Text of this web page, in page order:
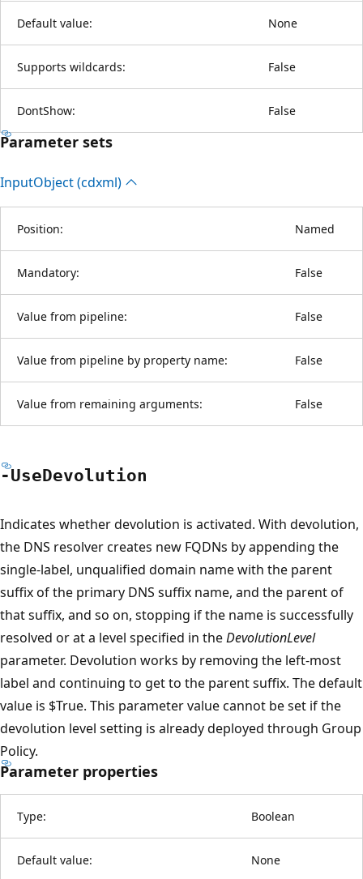
Default value: None
Supports wildcards: False
DontShow: False
Parameter sets
InputObject (cdxml)
Position: Named
Mandatory: False
Value from pipeline: False
Value from pipeline by property name: False
Value from remaining arguments: False
-UseDevolution
Indicates whether devolution is activated. With devolution,
the DNS resolver creates new FQDNs by appending the
single-label, unqualified domain name with the parent
suffix of the primary DNS suffix name, and the parent of
that suffix, and so on, stopping if the name is successfully
resolved or at a level specified in theDevolutionLevel
parameter. Devolution works by removing the left-most
label and continuing to get to the parent suffix. The default
value is $True. This parameter value cannot be set if the
devolution level setting is already deployed through Group
Policy.
Parameter properties
Type: Boolean
Default value: None